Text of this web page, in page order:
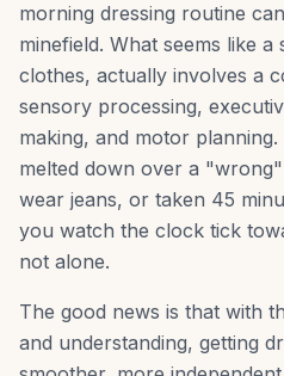
morning dressing routine
minefield. What seems like
clothes, actually involves a
sensory processing,
making, and motor
melted down over a
wear jeans, or taken 45
you watch the clock tick
not alone.
The good news is that with
and understanding, getting